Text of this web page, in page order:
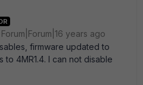
Forum|Forum|16 years ago
firmware updated to
to 4MR1.4. I can not disable